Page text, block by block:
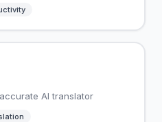
AI translator